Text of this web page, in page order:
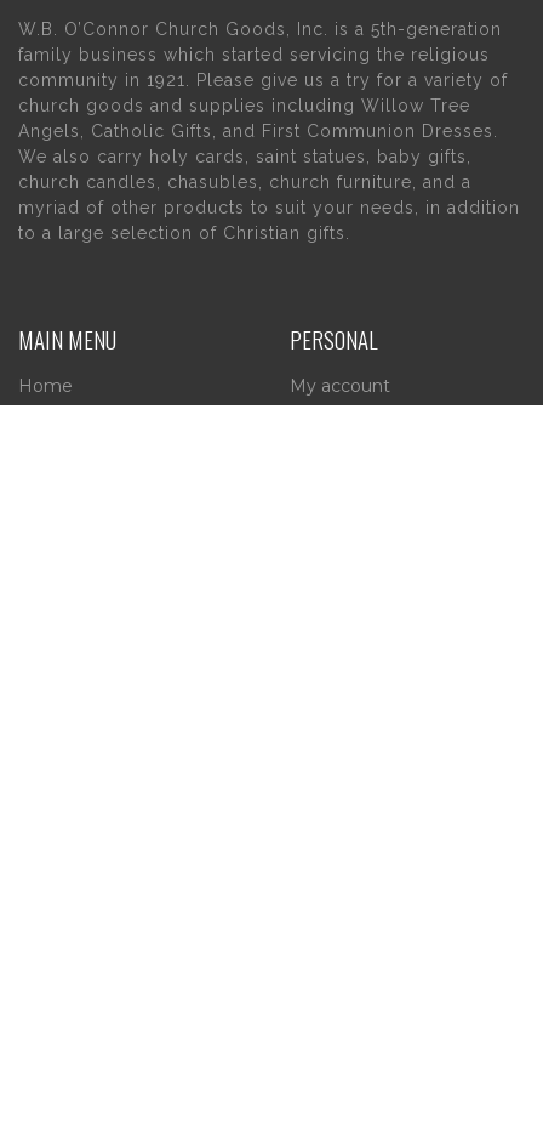
W.B. O’Connor Church Goods, Inc. is a 5th-generation
family business which started servicing the religious
community in 1921. Please give us a try for a variety of
church goods and supplies including Willow Tree
Angels, Catholic Gifts, and First Communion Dresses.
We also carry holy cards, saint statues, baby gifts,
church candles, chasubles, church furniture, and a
myriad of other products to suit your needs, in addition
to a large selection of Christian gifts.
MAIN MENU
Home
PERSONAL
My account